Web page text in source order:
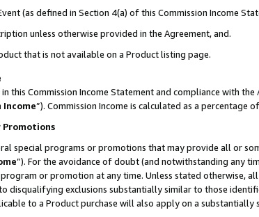
(as defined in Section 4(a) of this Commission Income
unless otherwise provided in the Agreement, and.
that is not available on a Product listing page.
this Commission Income Statement and compliance with the
Income”). Commission Income is calculated as a percentage
Promotions
special programs or promotions that may provide all or
”). For the avoidance of doubt (and notwithstanding any
or promotion at any time. Unless stated otherwise,
disqualifying exclusions substantially similar to those
to a Product purchase will also apply on a